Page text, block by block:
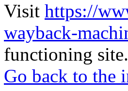
Visit https://
wayback-
functioning site.
Go back to the